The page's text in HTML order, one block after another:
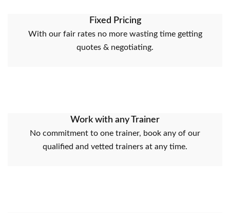
Fixed Pricing
With our fair rates no more wasting time getting
quotes & negotiating.
Work with any Trainer
No commitment to one trainer, book any of our
qualified and vetted trainers at any time.